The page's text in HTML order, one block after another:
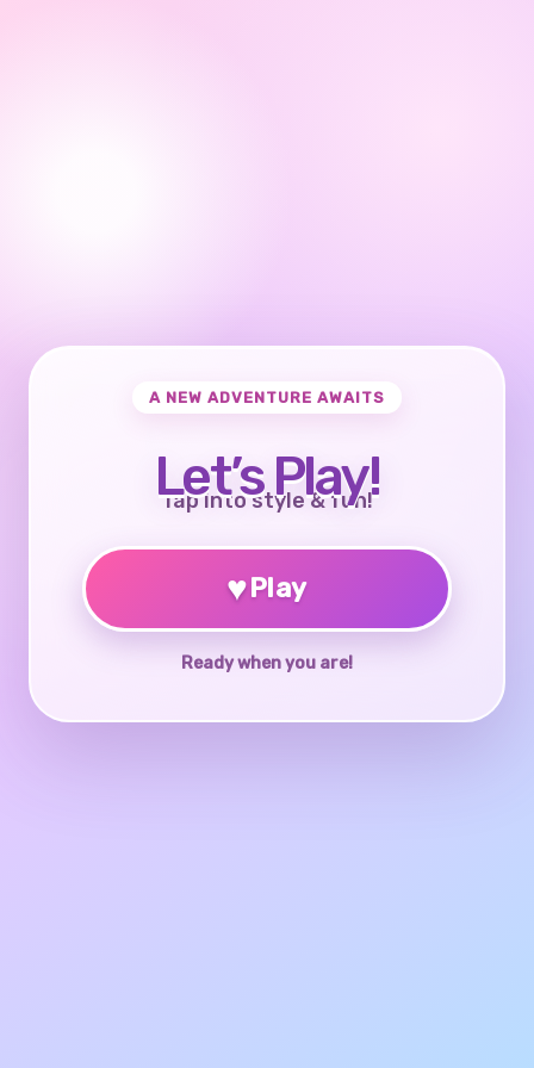
A NEW ADVENTURE AWAITS
Let’s Play!
Tap into style & fun!
♥Play
Ready when you are!